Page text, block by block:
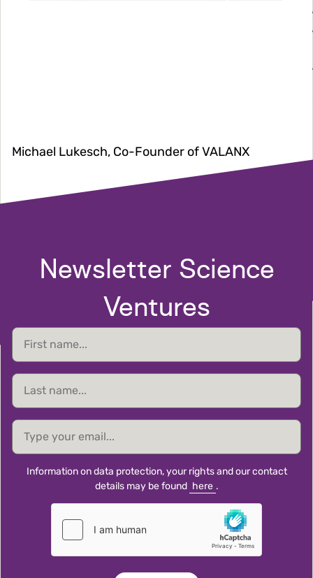
Michael Lukesch, Co-Founder of VALANX
Newsletter Science
Ventures
First
name
Last
name
email
Information on data protection, your rights and our contact
details may be found here .